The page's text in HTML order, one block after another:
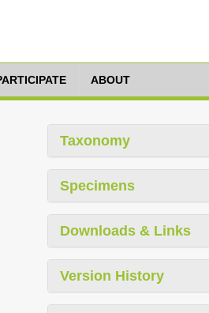
ABOUT
Taxonomy
Specimens
Downloads & Links
Version History